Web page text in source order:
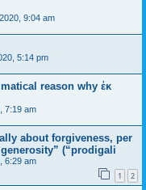
9:04 am
5:14 pm
reason why ἐκ
7:19 am
about forgiveness, per
(“prodigali
6:29 am
1 2